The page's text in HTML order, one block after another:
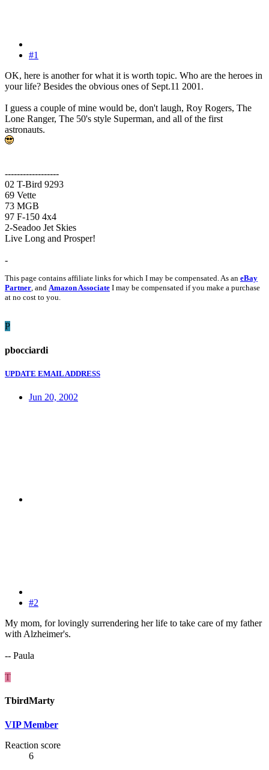
#1
OK, here is another for what it is worth topic. Who are the heroes in
your life? Besides the obvious ones of Sept.11 2001.
I guess a couple of mine would be, don't laugh, Roy Rogers, The
Lone Ranger, The 50's style Superman, and all of the first
astronauts.
------------------
02 T-Bird 9293
69 Vette
73 MGB
97 F-150 4x4
2-Seadoo Jet Skies
Live Long and Prosper!
-
This page contains affiliate links for which I may be compensated. As an eBay
Partner, and Amazon Associate I may be compensated if you make a purchase
at no cost to you.
P
pbocciardi
UPDATE EMAIL ADDRESS
Jun 20, 2002
#2
My mom, for lovingly surrendering her life to take care of my father
with Alzheimer's.
-- Paula
T
TbirdMarty
VIP Member
Reaction score
6